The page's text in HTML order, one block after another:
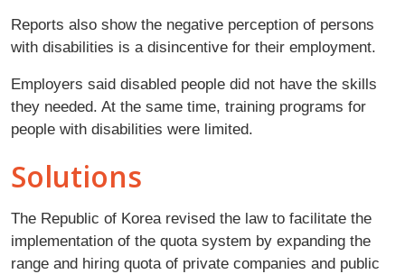
Reports also show the negative perception of persons
with disabilities is a disincentive for their employment.
Employers said disabled people did not have the skills
they needed. At the same time, training programs for
people with disabilities were limited.
Solutions
The Republic of Korea revised the law to facilitate the
implementation of the quota system by expanding the
range and hiring quota of private companies and public